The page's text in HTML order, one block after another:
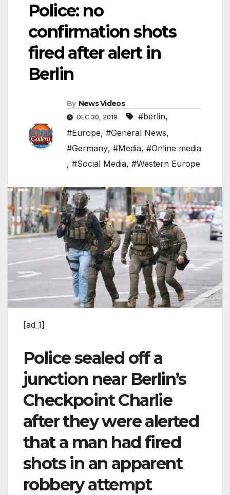
Police: no
confirmation shots
fired after alert in
Berlin
By News Videos
DEC 30, 2019 #berlin,
#Europe, #General News,
#Germany, #Media, #Online media
, #Social Media, #Western Europe
[ad_1]
Police sealed off a
junction near Berlin’s
Checkpoint Charlie
after they were alerted
that a man had fired
shots in an apparent
robbery attempt